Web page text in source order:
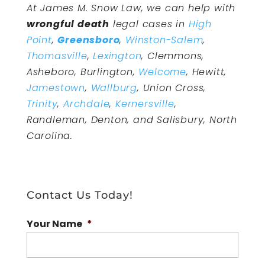
At James M. Snow Law, we can help with
wrongful death legal cases in High
Point,Greensboro, Winston-Salem,
Thomasville,Lexington, Clemmons,
Asheboro, Burlington, Welcome, Hewitt,
Jamestown, Wallburg, Union Cross,
Trinity,Archdale,Kernersville,
Randleman, Denton, and Salisbury, North
Carolina.
Contact Us Today!
Your Name *